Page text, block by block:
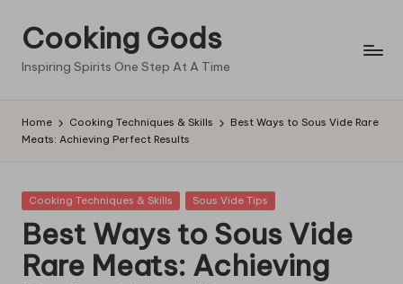
Skip
content
Cooking Gods
Inspiring Spirits One Step At A Time
Home Cooking Techniques & Skills
Best Ways to Sous Vide Rare
Meats: Achieving Perfect Results
Posted
Cooking Techniques & Skills Sous Vide Tips
Best Ways to Sous Vide
Rare Meats: Achieving